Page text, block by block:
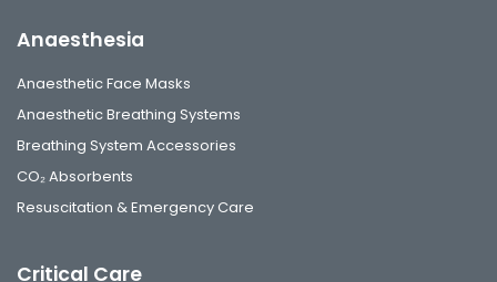
Anaesthesia
Anaesthetic Face Masks
Anaesthetic Breathing Systems
Breathing System Accessories
CO₂ Absorbents
Resuscitation & Emergency Care
Critical Care